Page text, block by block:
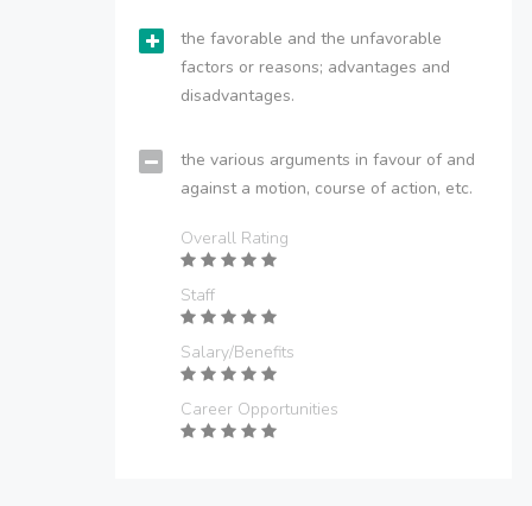
the favorable and the unfavorable
factors or reasons; advantages and
disadvantages.
the various arguments in favour of and
against a motion, course of action, etc.
Overall Rating
Staff
Salary/Benefits
Career Opportunities